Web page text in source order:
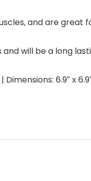
and are
and will be a long
6.9″ x